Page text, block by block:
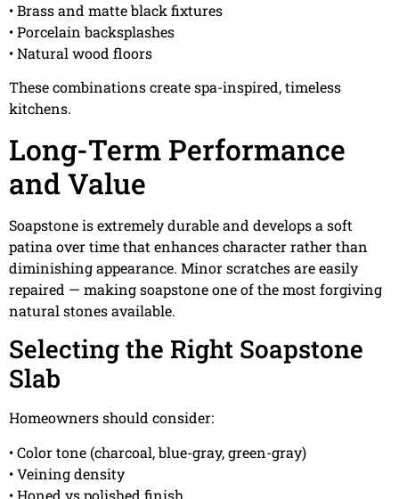
• Brass and matte black fixtures
• Porcelain backsplashes
• Natural wood floors
These combinations create spa-inspired, timeless
kitchens.
Long-Term Performance
and Value
Soapstone is extremely durable and develops a soft
patina over time that enhances character rather than
diminishing appearance. Minor scratches are easily
repaired — making soapstone one of the most forgiving
natural stones available.
Selecting the Right Soapstone
Slab
Homeowners should consider:
• Color tone (charcoal, blue-gray, green-gray)
• Veining density
• Honed vs polished finish